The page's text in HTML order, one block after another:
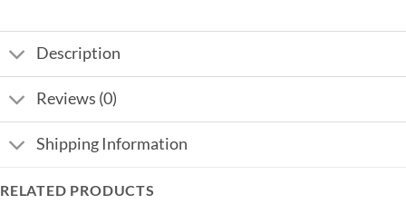
Description
Reviews (0)
Shipping Information
RELATED PRODUCTS